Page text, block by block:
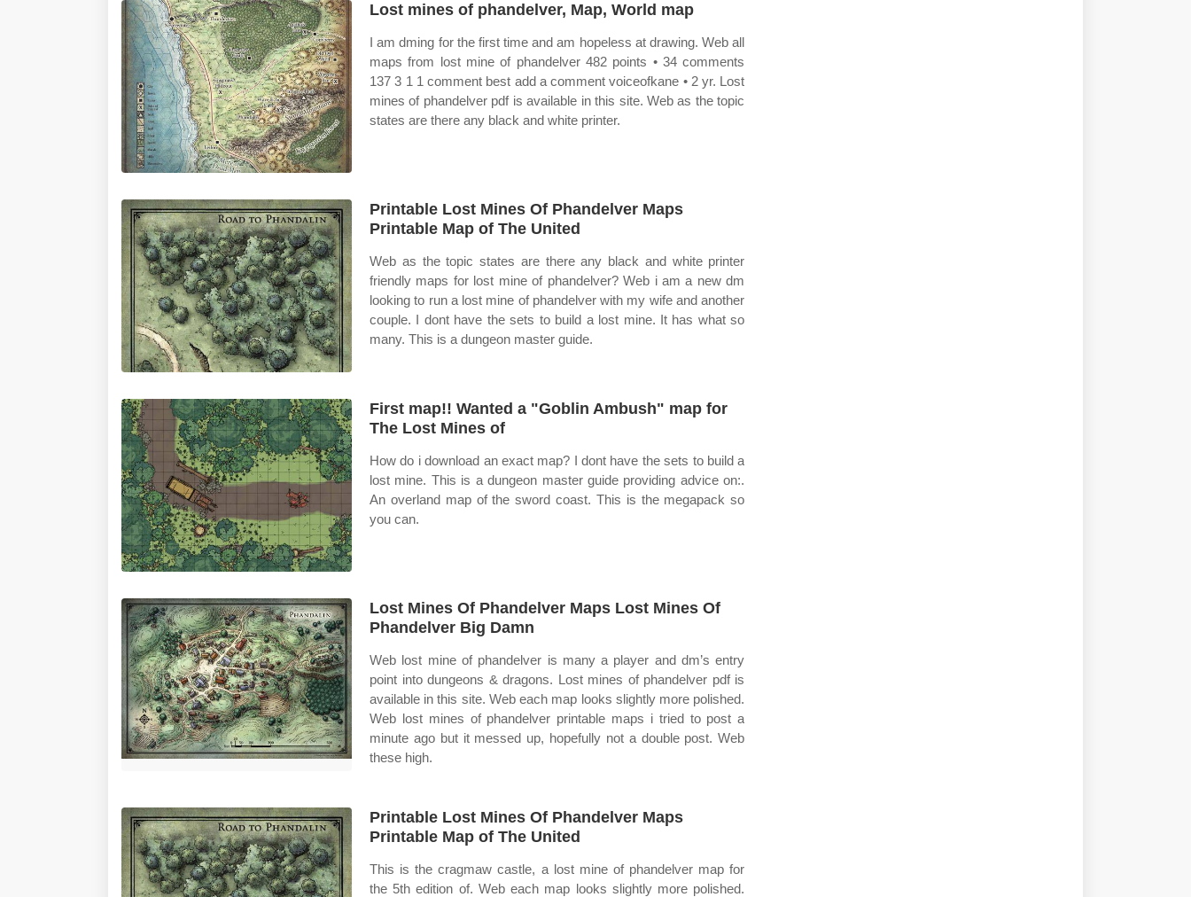
Lost mines of phandelver, Map, World map
I am dming for the first time and am hopeless at drawing. Web all
maps from lost mine of phandelver 482 points • 34 comments
137 3 1 1 comment best add a comment voiceofkane • 2 yr. Lost
mines of phandelver pdf is available in this site. Web as the topic
states are there any black and white printer.
Printable Lost Mines Of Phandelver Maps
Printable Map of The United
Web as the topic states are there any black and white printer
friendly maps for lost mine of phandelver? Web i am a new dm
looking to run a lost mine of phandelver with my wife and another
couple. I dont have the sets to build a lost mine. It has what so
many. This is a dungeon master guide.
First map!! Wanted a "Goblin Ambush" map for
The Lost Mines of
How do i download an exact map? I dont have the sets to build a
lost mine. This is a dungeon master guide providing advice on:.
An overland map of the sword coast. This is the megapack so
you can.
Lost Mines Of Phandelver Maps Lost Mines Of
Phandelver Big Damn
Web lost mine of phandelver is many a player and dm’s entry
point into dungeons & dragons. Lost mines of phandelver pdf is
available in this site. Web each map looks slightly more polished.
Web lost mines of phandelver printable maps i tried to post a
minute ago but it messed up, hopefully not a double post. Web
these high.
Printable Lost Mines Of Phandelver Maps
Printable Map of The United
This is the cragmaw castle, a lost mine of phandelver map for
the 5th edition of. Web each map looks slightly more polished.